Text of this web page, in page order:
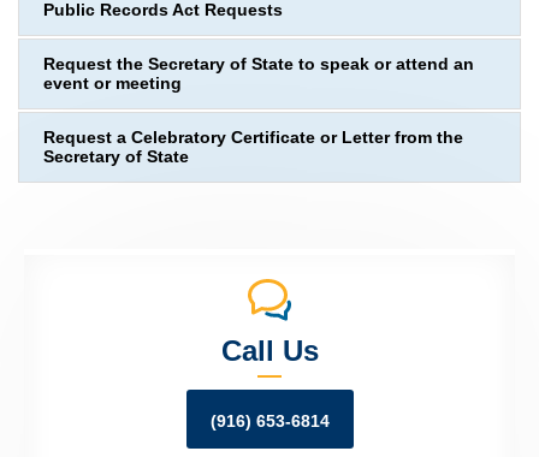
Public Records Act Requests
Request the Secretary of State to speak or attend an
event or meeting
Request a Celebratory Certificate or Letter from the
Secretary of State
Call Us
(916) 653-6814